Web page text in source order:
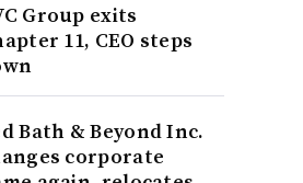
Group exits
11, CEO steps
Bath & Beyond Inc.
corporate